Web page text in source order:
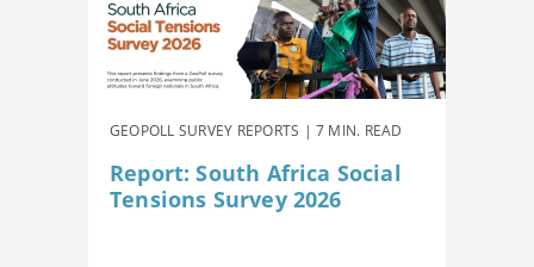
GEOPOLL SURVEY REPORTS | 7 MIN. READ
Report: South Africa Social
Tensions Survey 2026